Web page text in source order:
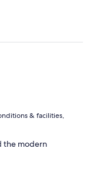
& facilities,
the modern